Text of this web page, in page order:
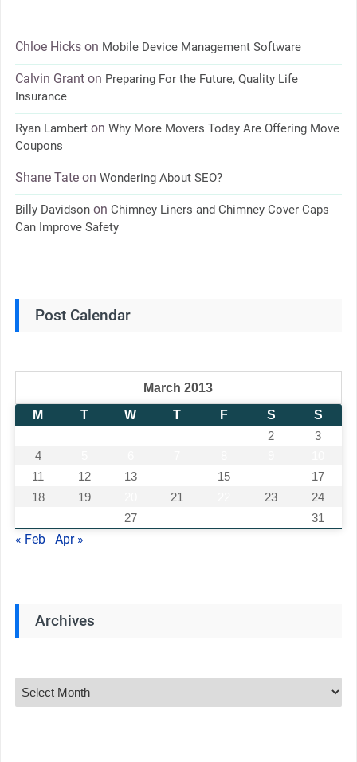
Chloe Hickson Mobile Device Management Software
Calvin Granton Preparing For the Future, Quality Life
Insurance
Ryan Lamberton Why More Movers Today Are Offering Move
Coupons
Shane Tateon Wondering About SEO?
Billy Davidsonon Chimney Liners and Chimney Cover Caps
Can Improve Safety
Post Calendar
March 2013
M
T W T F S
S
2
3
4
11
12 13 15
17
18
19 21 23
24
27 31
« Feb Apr »
Archives